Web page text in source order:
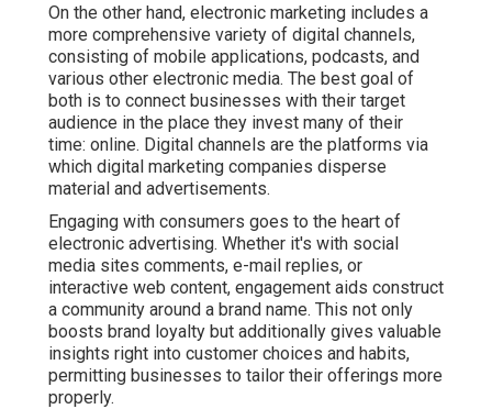
On the other hand, electronic marketing includes a
more comprehensive variety of digital channels,
consisting of mobile applications, podcasts, and
various other electronic media. The best goal of
both is to connect businesses with their target
audience in the place they invest many of their
time: online. Digital channels are the platforms via
which digital marketing companies disperse
material and advertisements.
Engaging with consumers goes to the heart of
electronic advertising. Whether it's with social
media sites comments, e-mail replies, or
interactive web content, engagement aids construct
a community around a brand name. This not only
boosts brand loyalty but additionally gives valuable
insights right into customer choices and habits,
permitting businesses to tailor their offerings more
properly.